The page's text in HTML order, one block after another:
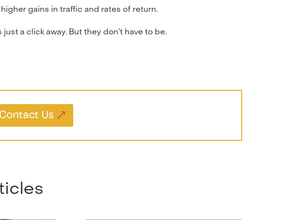
gains in traffic and rates of return.
a click away. But they don’t have to be.
Contact Us